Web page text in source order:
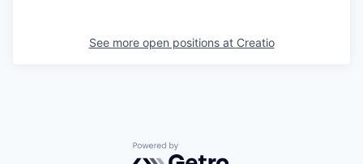
See more open positions at Creatio
Powered by Getro.com